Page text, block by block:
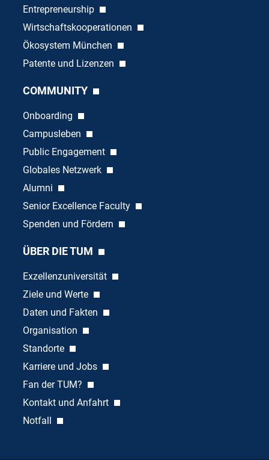
Entrepreneurship
Wirtschaftskooperationen
Ökosystem München
Patente und Lizenzen
COMMUNITY
Onboarding
Campusleben
Public Engagement
Globales Netzwerk
Alumni
Senior Excellence Faculty
Spenden und Fördern
ÜBER DIE TUM
Exzellenzuniversität
Ziele und Werte
Daten und Fakten
Organisation
Standorte
Karriere und Jobs
Fan der TUM?
Kontakt und Anfahrt
Notfall